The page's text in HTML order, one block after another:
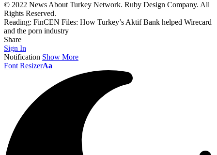
© 2022 News About Turkey Network. Ruby Design Company. All
Rights Reserved.
Reading: FinCEN Files: How Turkey’s Aktif Bank helped Wirecard
and the porn industry
Share
Sign In
Notification Show More
Font ResizerAa